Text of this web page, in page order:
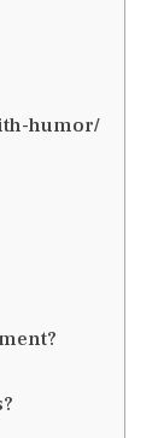
humor/